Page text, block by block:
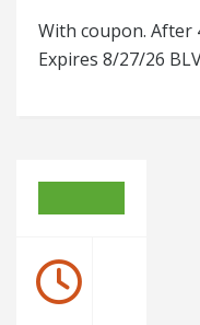
With coupon. After
Expires 8/27/26